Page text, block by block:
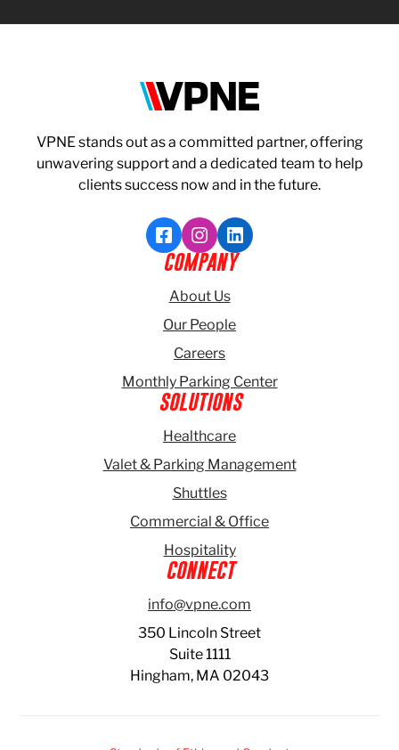
VPNE stands out as a committed partner, offering
unwavering support and a dedicated team to help
clients success now and in the future.
Like VPNE on Facebook
Follow VPNE on Instagram
Follow VPNE on
COMPANY
About Us
Our People
Careers
Monthly Parking Center
SOLUTIONS
Healthcare
Valet & Parking Management
Shuttles
Commercial & Office
Hospitality
CONNECT
info@vpne.com
350 Lincoln Street
Suite 1111
Hingham, MA 02043